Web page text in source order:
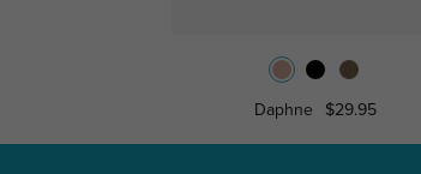
Daphne $29.95